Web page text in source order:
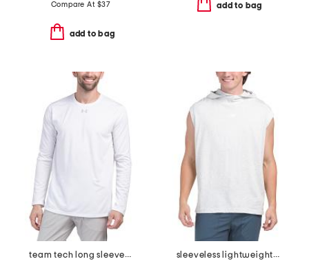
Compare At $37
add to bag
add to bag
team tech long sleeve top sleeveless lightweight hooded tank